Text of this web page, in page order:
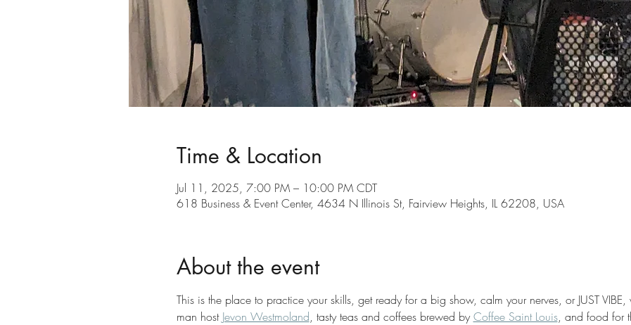
Time & Location
Jul 11, 2025, 7:00 PM – 10:00 PM CDT
618 Business & Event Center, 4634 N Illinois St, Fairview Heights, IL 62208, USA
About the event
This is the place to practice your skills, get ready for a big show, calm your nerves, or JUST
man host Jevon Westmoland, tasty teas and coffees brewed by Coffee Saint Louis, and food for